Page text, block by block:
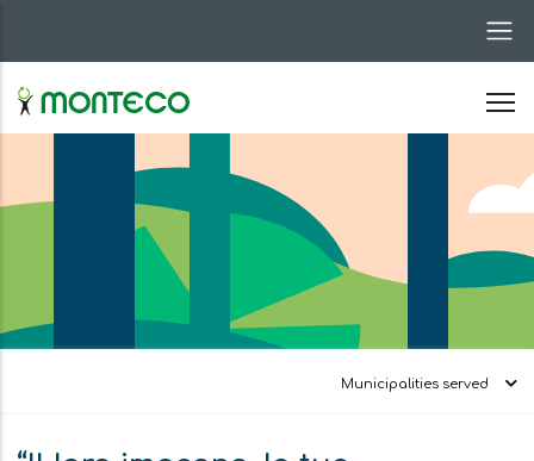
to
main
content
Municipalities served